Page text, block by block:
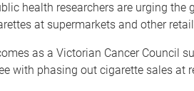
health researchers are urging
at supermarkets and other
as a Victorian Cancer Council
with phasing out cigarette sales at